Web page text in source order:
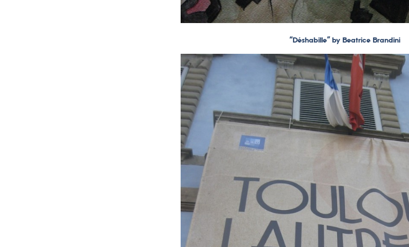
“Déshabille” by Beatrice Brandini